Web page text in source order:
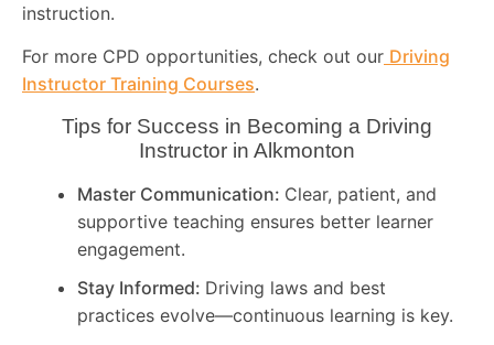
instruction.
For more CPD opportunities, check out our Driving
Instructor Training Courses.
Tips for Success in Becoming a Driving
Instructor in Alkmonton
Master Communication: Clear, patient, and
supportive teaching ensures better learner
engagement.
Stay Informed: Driving laws and best
practices evolve—continuous learning is key.